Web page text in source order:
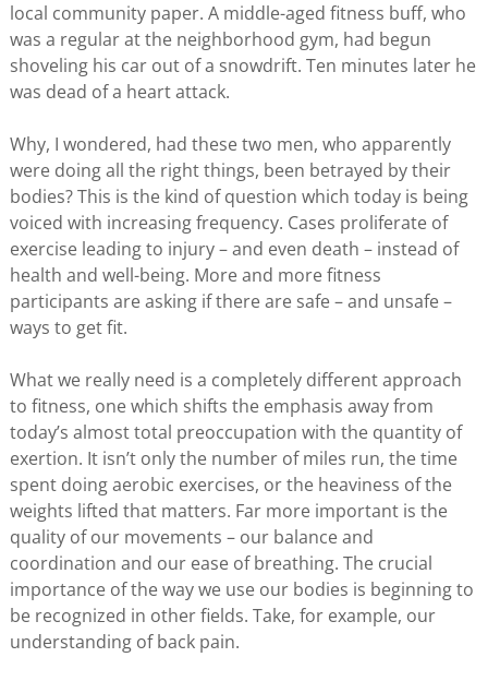
local community paper. A middle-aged fitness buff, who
was a regular at the neighborhood gym, had begun
shoveling his car out of a snowdrift. Ten minutes later he
was dead of a heart attack.
Why, I wondered, had these two men, who apparently
were doing all the right things, been betrayed by their
bodies? This is the kind of question which today is being
voiced with increasing frequency. Cases proliferate of
exercise leading to injury – and even death – instead of
health and well-being. More and more fitness
participants are asking if there are safe – and unsafe –
ways to get fit.
What we really need is a completely different approach
to fitness, one which shifts the emphasis away from
today’s almost total preoccupation with the quantity of
exertion. It isn’t only the number of miles run, the time
spent doing aerobic exercises, or the heaviness of the
weights lifted that matters. Far more important is the
quality of our movements – our balance and
coordination and our ease of breathing. The crucial
importance of the way we use our bodies is beginning to
be recognized in other fields. Take, for example, our
understanding of back pain.